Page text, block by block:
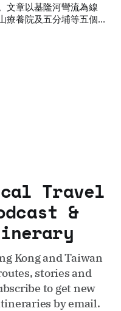
文章以基隆河彎流為線
療養院及五分埔等五個時
Travel
&
Kong and Taiwan
stories and
to get new
by email.